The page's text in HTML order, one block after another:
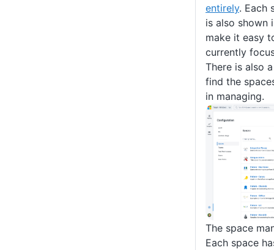
entirely. Each
is also shown
make it easy
currently
There is also
find the
in managing.
The space
Each space